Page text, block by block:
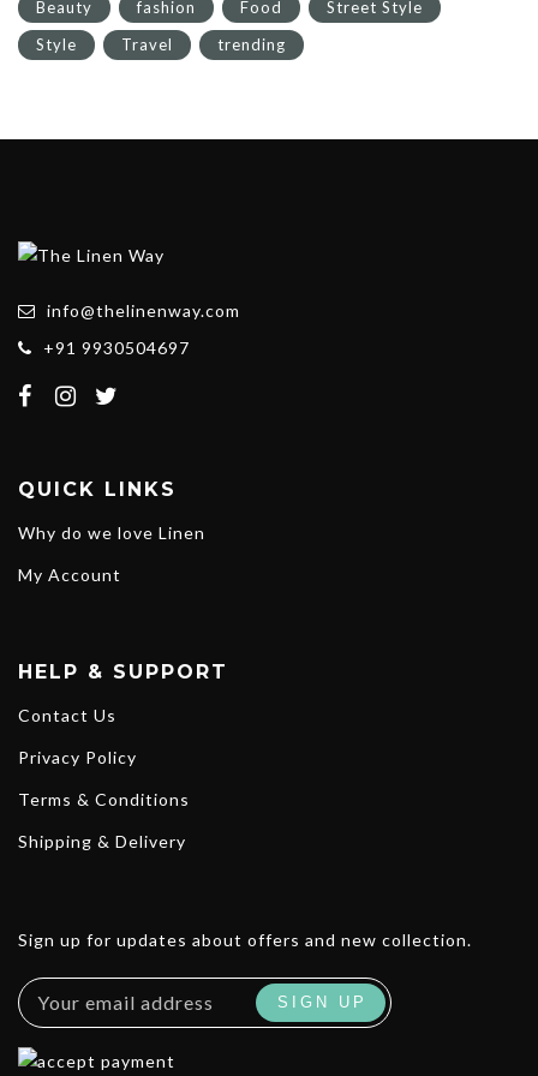
Beauty fashion Food
Street Style
Style
Travel trending
info@thelinenway.com
+91 9930504697
QUICK LINKS
Why do we love Linen
My Account
HELP & SUPPORT
Contact Us
Privacy Policy
Terms & Conditions
Shipping & Delivery
Sign up for updates about offers and new collection.